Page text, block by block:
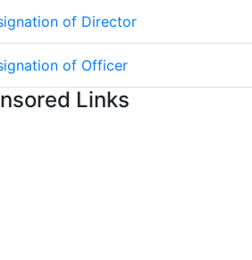
of Director
of Officer
Links